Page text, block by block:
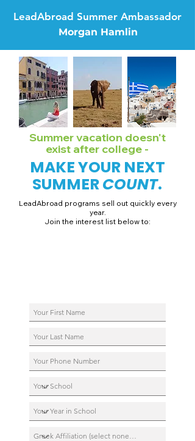
LeadAbroad Summer Ambassador
Morgan Hamlin
Summer vacation doesn't
exist after college -
MAKE YOUR NEXT
SUMMERCOUNT.
LeadAbroad programs sell out quickly every
year.
Join the interest list below to: